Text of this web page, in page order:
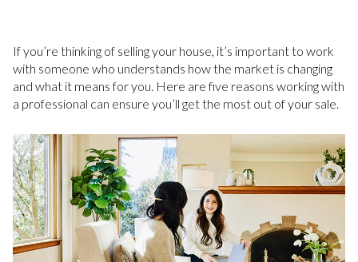
If you’re thinking of selling your house, it’s important to work
with someone who understands how the market is changing
and what it means for you. Here are five reasons working with
a professional can ensure you’ll get the most out of your sale.